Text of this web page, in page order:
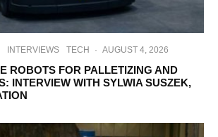
INTERVIEWS TECH · AUGUST 4, 2026
ROBOTS FOR PALLETIZING AND
INTERVIEW WITH SYLWIA SUSZEK,